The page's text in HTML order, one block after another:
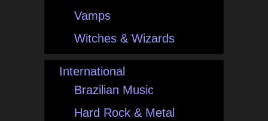
Vamps
Witches & Wizards
International
Brazilian Music
Hard Rock & Metal